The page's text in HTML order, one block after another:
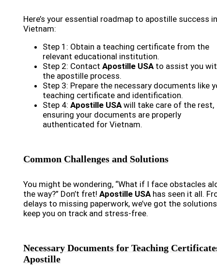
Here’s your essential roadmap to apostille success in
Vietnam:
Step 1: Obtain a teaching certificate from the
relevant educational institution.
Step 2: Contact Apostille USAto assist you
the apostille process.
Step 3: Prepare the necessary documents like
teaching certificate and identification.
Step 4: Apostille USAwill take care of the rest,
ensuring your documents are properly
authenticated for Vietnam.
Common Challenges and Solutions
You might be wondering, “What if I face obstacles
the way?” Don’t fret! Apostille USAhas seen it all.
delays to missing paperwork, we’ve got the
keep you on track and stress-free.
Necessary Documents for Teaching
Apostille